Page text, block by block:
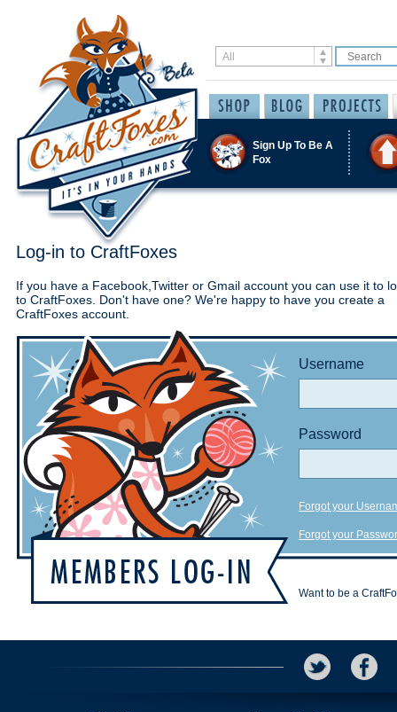
Sign Up To Be A
Fox
Log-in to CraftFoxes
If you have a Facebook,Twitter or Gmail account you can use it to
to CraftFoxes. Don't have one? We're happy to have you create a
CraftFoxes account.
Username
Password
Forgot your
Forgot your
Want to be a